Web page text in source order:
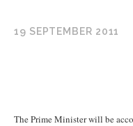
19 SEPTEMBER 2011
The Prime Minister will be